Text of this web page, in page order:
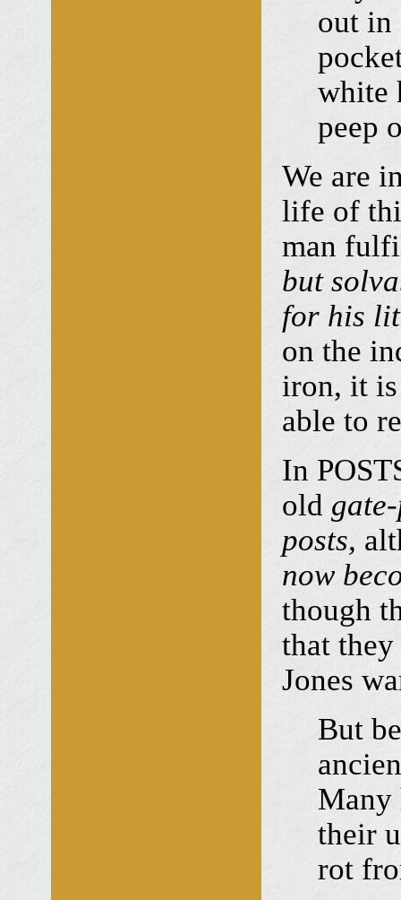
out in
white
peep
We are
life of
man
but
for his
on the
iron, it
able to
In
old
posts,
now
though
that
Jones
But
Many
their
rot